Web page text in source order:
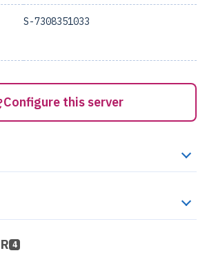
S-7308351033
Configure this server
4